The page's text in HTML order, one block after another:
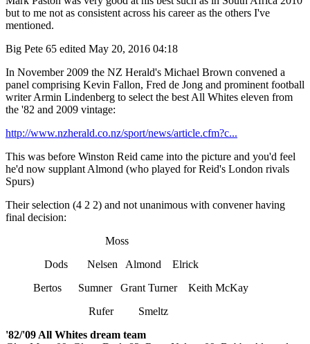
but to me not as consistent across his career as the others I've
mentioned.
Big Pete 65 edited May 20, 2016 04:18
In November 2009 the NZ Herald's Michael Brown convened a
panel comprising Kevin Fallon, Fred de Jong and prominent football
writer Armin Lindenberg to select the best All Whites eleven from
the '82 and 2009 vintage:
http://www.nzherald.co.nz/sport/news/article.cfm?c...
This was before Winston Reid came into the picture and you'd feel
he'd now supplant Almond (who played for Reid's London rivals
Spurs)
Their selection (4 2 2) and not unanimous with convener having
final decision:
Moss
Dods Nelsen Almond Elrick
Bertos Sumner Grant Turner Keith McKay
Rufer Smeltz
'82/'09 All Whites dream team